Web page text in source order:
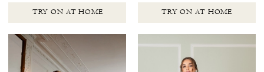
TRY ON AT HOME TRY ON AT HOME